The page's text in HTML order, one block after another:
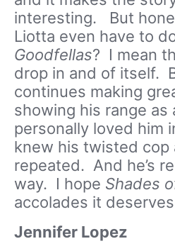
interesting. But
Liotta even have to
Goodfellas? I mean
drop in and of itself.
continues making
showing his range as
personally loved him
knew his twisted cop
repeated. And he’s
way. I hope Shades
accolades it
Jennifer Lopez